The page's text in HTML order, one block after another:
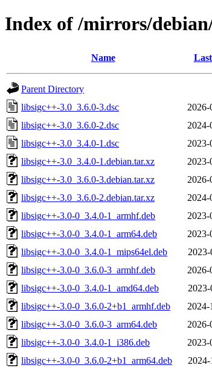
Index of /mirrors/
Name
Parent Directory
libsigc++-3.0_3.6.0-3.dsc
2026-
libsigc++-3.0_3.6.0-2.dsc
2024-
libsigc++-3.0_3.4.0-1.dsc
2023-
libsigc++-3.0_3.4.0-1.debian.tar.xz
2023-
libsigc++-3.0_3.6.0-3.debian.tar.xz
2026-
libsigc++-3.0_3.6.0-2.debian.tar.xz
2024-
libsigc++-3.0-0_3.4.0-1_armhf.deb
2023-
libsigc++-3.0-0_3.4.0-1_arm64.deb
2023-
libsigc++-3.0-0_3.4.0-1_mips64el.deb
libsigc++-3.0-0_3.6.0-3_armhf.deb
2026-
libsigc++-3.0-0_3.4.0-1_amd64.deb
2023-
libsigc++-3.0-0_3.6.0-2+b1_armhf.deb
2024-
libsigc++-3.0-0_3.6.0-3_arm64.deb
2026-
libsigc++-3.0-0_3.4.0-1_i386.deb
2023-
libsigc++-3.0-0_3.6.0-2+b1_arm64.deb